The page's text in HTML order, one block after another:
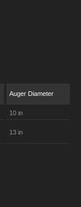
Auger Diameter
10 in
13 in